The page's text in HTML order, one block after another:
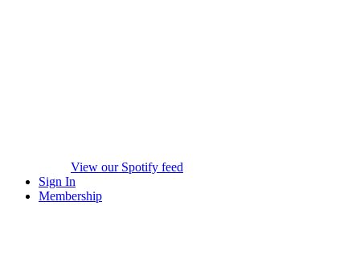
View our Spotify feed
Sign In
Membership